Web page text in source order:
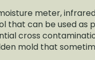
meter,
can be used as
cross
mold that